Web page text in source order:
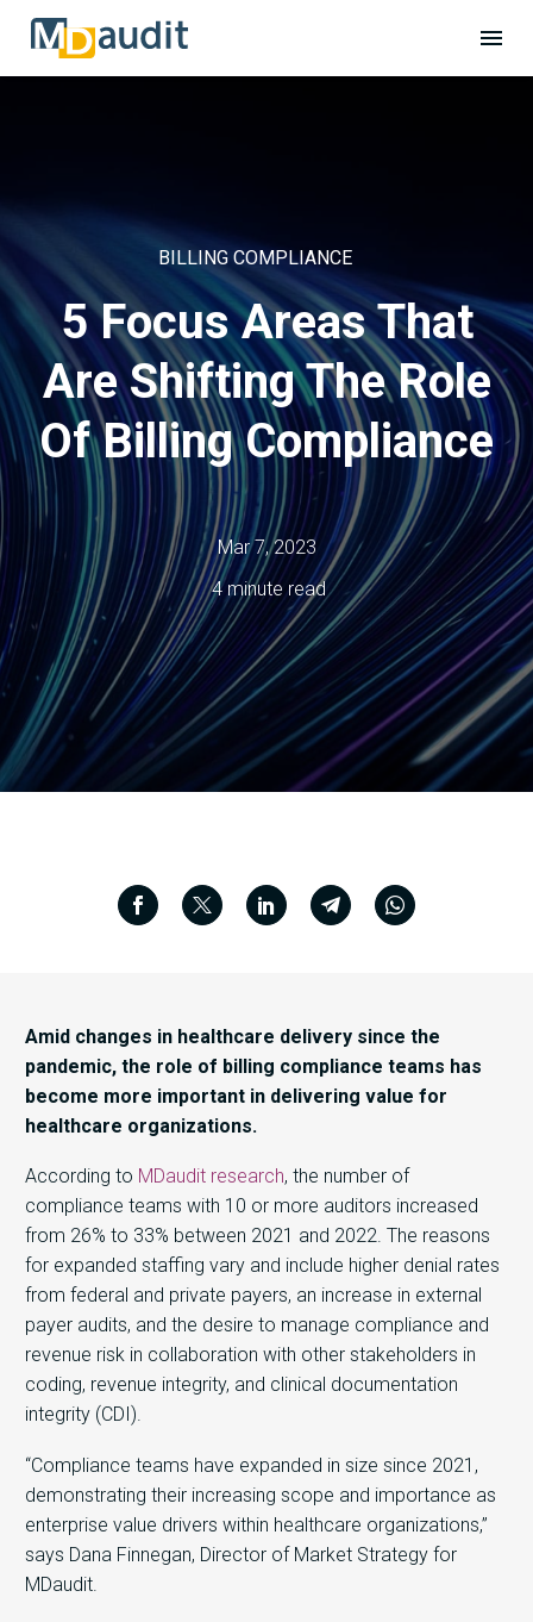
BILLING COMPLIANCE
5 Focus Areas That
Are Shifting The Role
Of Billing Compliance
Mar 7, 2023
4 minute read
Amid changes in healthcare delivery since the
pandemic, the role of billing compliance teams has
become more important in delivering value for
healthcare organizations.
According to MDaudit research, the number of
compliance teams with 10 or more auditors increased
from 26% to 33% between 2021 and 2022. The reasons
for expanded staffing vary and include higher denial rates
from federal and private payers, an increase in external
payer audits, and the desire to manage compliance and
revenue risk in collaboration with other stakeholders in
coding, revenue integrity, and clinical documentation
integrity (CDI).
“Compliance teams have expanded in size since 2021,
demonstrating their increasing scope and importance as
enterprise value drivers within healthcare organizations,”
says Dana Finnegan, Director of Market Strategy for
MDaudit.